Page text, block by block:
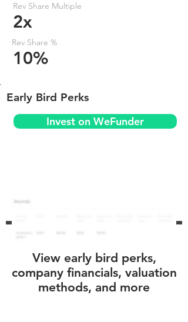
Rev Share Multiple
2x
Rev Share %
10%
Early Bird Perks
Invest on WeFunder
View early bird perks,
company financials, valuation
methods, and more